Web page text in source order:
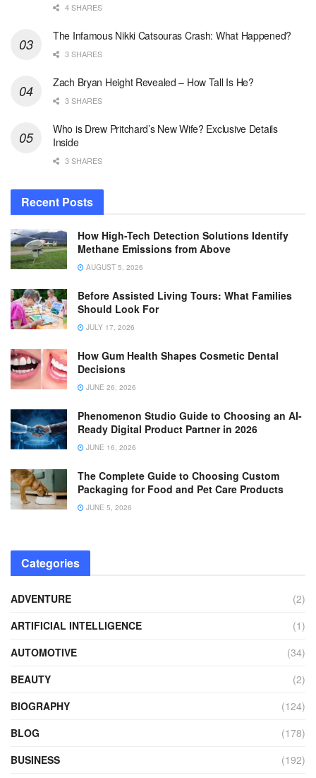
4 SHARES
The Infamous Nikki Catsouras Crash: What Happened?
3 SHARES
Zach Bryan Height Revealed – How Tall Is He?
3 SHARES
Who is Drew Pritchard’s New Wife? Exclusive Details
Inside
3 SHARES
Recent Posts
How High-Tech Detection Solutions Identify
Methane Emissions from Above
AUGUST 5, 2026
Before Assisted Living Tours: What Families
Should Look For
JULY 17, 2026
How Gum Health Shapes Cosmetic Dental
Decisions
JUNE 26, 2026
Phenomenon Studio Guide to Choosing an AI-
Ready Digital Product Partner in 2026
JUNE 16, 2026
The Complete Guide to Choosing Custom
Packaging for Food and Pet Care Products
JUNE 5, 2026
Categories
ADVENTURE
(2)
ARTIFICIAL INTELLIGENCE
(1)
AUTOMOTIVE
(34)
BEAUTY
(2)
BIOGRAPHY
(124)
BLOG
(178)
BUSINESS
(192)